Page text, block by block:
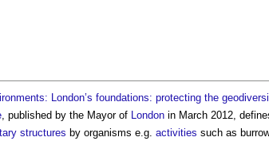
London’s foundations: protecting the
, published by the Mayor of London in March 2012,
structures by organisms e.g. activities such as